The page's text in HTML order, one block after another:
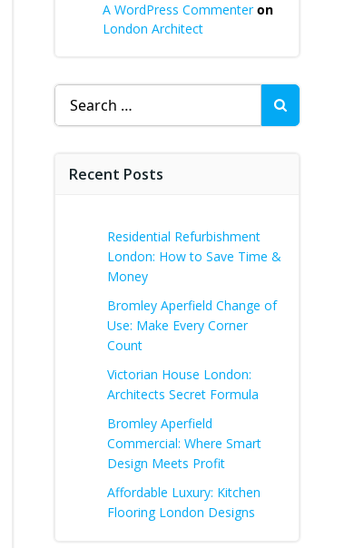
A WordPress Commenteron
London Architect
Search
for:
Recent Posts
Residential Refurbishment
London: How to Save Time &
Money
Bromley Aperfield Change of
Use: Make Every Corner
Count
Victorian House London:
Architects Secret Formula
Bromley Aperfield
Commercial: Where Smart
Design Meets Profit
Affordable Luxury: Kitchen
Flooring London Designs